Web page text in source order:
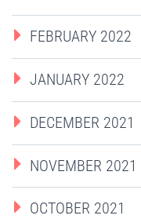
FEBRUARY 2022
JANUARY 2022
DECEMBER 2021
NOVEMBER 2021
OCTOBER 2021